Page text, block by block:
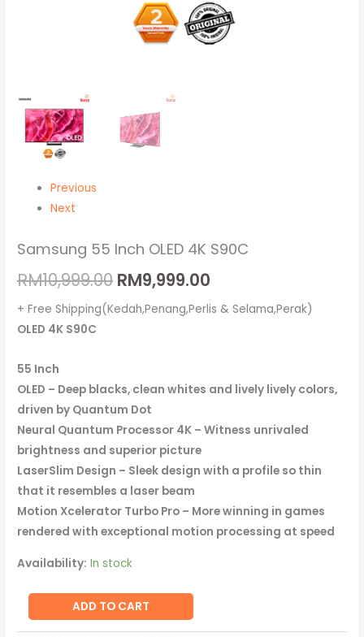
Previous
Next
Samsung 55 Inch OLED 4K S90C
RM10,999.00 RM9,999.00
+ Free Shipping(Kedah,Penang,Perlis & Selama,Perak)
OLED 4K S90C
55 Inch
OLED – Deep blacks, clean whites and lively lively colors,
driven by Quantum Dot
Neural Quantum Processor 4K – Witness unrivaled
brightness and superior picture
LaserSlim Design – Sleek design with a profile so thin
that it resembles a laser beam
Motion Xcelerator Turbo Pro – More winning in games
rendered with exceptional motion processing at speed
Availability: In stock
ADD TO CART